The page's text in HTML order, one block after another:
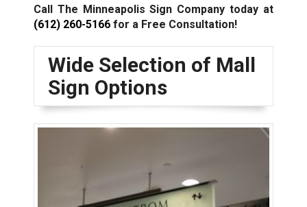
Call The Minneapolis Sign Company today at
(612) 260-5166for a Free Consultation!
Wide Selection of Mall
Sign Options